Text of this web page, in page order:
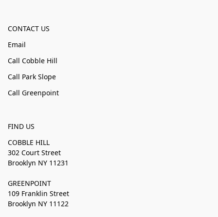
CONTACT US
Email
Call Cobble Hill
Call Park Slope
Call Greenpoint
FIND US
COBBLE HILL
302 Court Street
Brooklyn NY 11231
GREENPOINT
109 Franklin Street
Brooklyn NY 11122